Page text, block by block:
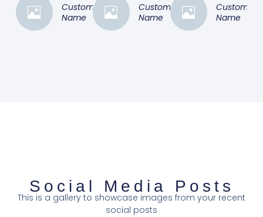
Customer
Name
Customer
Name
Customer
Name
Social Media Posts
This is a gallery to showcase images from your recent
social posts